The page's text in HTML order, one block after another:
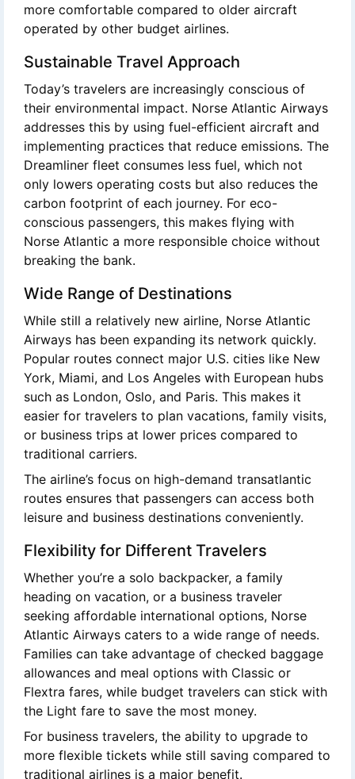
more comfortable compared to older aircraft
operated by other budget airlines.
Sustainable Travel Approach
Today’s travelers are increasingly conscious of
their environmental impact. Norse Atlantic Airways
addresses this by using fuel-efficient aircraft and
implementing practices that reduce emissions. The
Dreamliner fleet consumes less fuel, which not
only lowers operating costs but also reduces the
carbon footprint of each journey. For eco-
conscious passengers, this makes flying with
Norse Atlantic a more responsible choice without
breaking the bank.
Wide Range of Destinations
While still a relatively new airline, Norse Atlantic
Airways has been expanding its network quickly.
Popular routes connect major U.S. cities like New
York, Miami, and Los Angeles with European hubs
such as London, Oslo, and Paris. This makes it
easier for travelers to plan vacations, family visits,
or business trips at lower prices compared to
traditional carriers.
The airline’s focus on high-demand transatlantic
routes ensures that passengers can access both
leisure and business destinations conveniently.
Flexibility for Different Travelers
Whether you’re a solo backpacker, a family
heading on vacation, or a business traveler
seeking affordable international options, Norse
Atlantic Airways caters to a wide range of needs.
Families can take advantage of checked baggage
allowances and meal options with Classic or
Flextra fares, while budget travelers can stick with
the Light fare to save the most money.
For business travelers, the ability to upgrade to
more flexible tickets while still saving compared to
traditional airlines is a major benefit.